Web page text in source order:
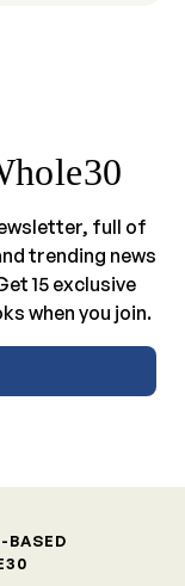
full of
trending news
15 exclusive
when you join.
BASED